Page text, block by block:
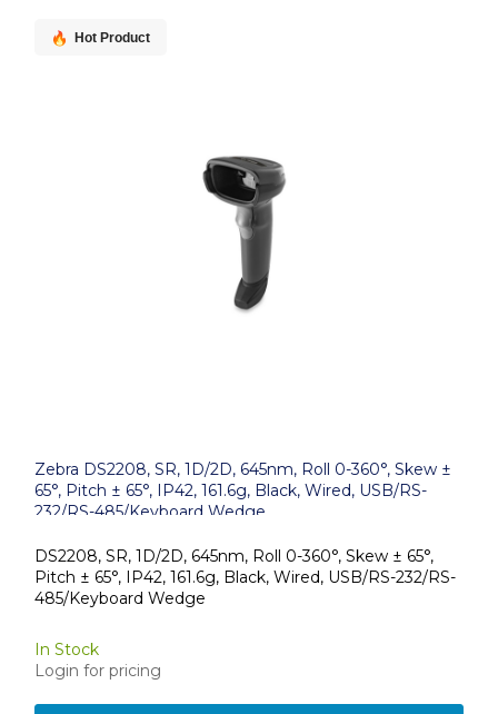
Hot Product
Zebra DS2208, SR, 1D/2D, 645nm, Roll 0-360°, Skew ±
65°, Pitch ± 65°, IP42, 161.6g, Black, Wired, USB/RS-
232/RS-485/Keyboard Wedge
DS2208, SR, 1D/2D, 645nm, Roll 0-360°, Skew ± 65°,
Pitch ± 65°, IP42, 161.6g, Black, Wired, USB/RS-232/RS-
485/Keyboard Wedge
In Stock
Login for pricing